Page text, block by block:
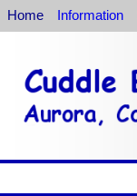
Home Information